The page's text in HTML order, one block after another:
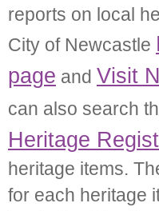
reports on local
City of Newcastle
page and Visit
can also search
Heritage
heritage items.
for each heritage